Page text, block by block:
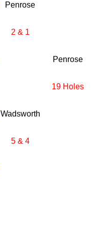
Penrose
2 & 1
Penrose
19 Holes
Wadsworth
5 & 4